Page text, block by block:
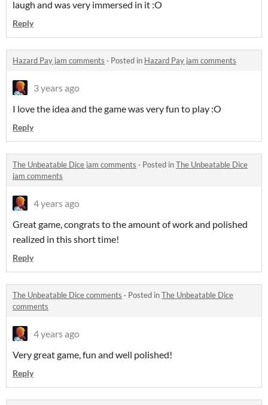
laugh and was very immersed in it :O
Reply
Hazard Pay jam comments · Posted in Hazard Pay jam comments
3 years ago
I love the idea and the game was very fun to play :O
Reply
The Unbeatable Dice jam comments · Posted inThe Unbeatable Dice
jam comments
4 years ago
Great game, congrats to the amount of work and polished
realized in this short time!
Reply
The Unbeatable Dice comments · Posted inThe Unbeatable Dice
comments
4 years ago
Very great game, fun and well polished!
Reply